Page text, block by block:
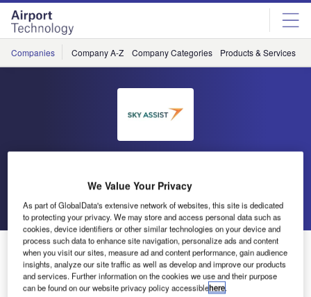
Skip
menu
Skip
page
content
Companies Company A-Z Company Categories Products & Services
Go back Send enquiry
Business-to-Passenger Modules
Our two new Business-to-Passenger modules, part of the
We Value Your Privacy
As part of GlobalData's extensive network of websites, this site is dedicated
to protecting your privacy. We may store and access personal data such as
cookies, device identifiers or other similar technologies on your device and
process such data to enhance site navigation, personalize ads and content
when you visit our sites, measure ad and content performance, gain audience
insights, analyze our site traffic as well as develop and improve our products
and services. Further information on the cookies we use and their purpose
can be found on our website privacy policy accessiblehere.